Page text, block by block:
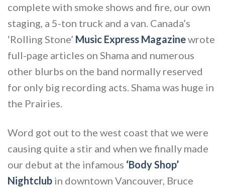
complete with smoke shows and fire, our own
staging, a 5-ton truck and a van. Canada’s
‘Rolling Stone’ Music Express Magazinewrote
full-page articles on Shama and numerous
other blurbs on the band normally reserved
for only big recording acts. Shama was huge in
the Prairies.
Word got out to the west coast that we were
causing quite a stir and when we finally made
our debut at the infamous ‘Body Shop’
Nightclub in downtown Vancouver, Bruce